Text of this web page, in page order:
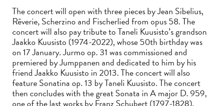
The concert will open with three pieces by Jean Sibelius,
Rêverie, Scherzino and Fischerlied from opus 58. The
concert will also pay tribute to Taneli Kuusisto’s grandson
Jaakko Kuusisto (1974-2022), whose 50th birthday was
on 17 January. Jurmo op. 31 was commissioned and
premiered by Jumppanen and dedicated to him by his
friend Jaakko Kuusisto in 2013. The concert will also
feature Sonatina op. 13 by Taneli Kuusisto. The concert
then concludes with the great Sonata in A major D. 959,
one of the last works by Franz Schubert (1797-1828).